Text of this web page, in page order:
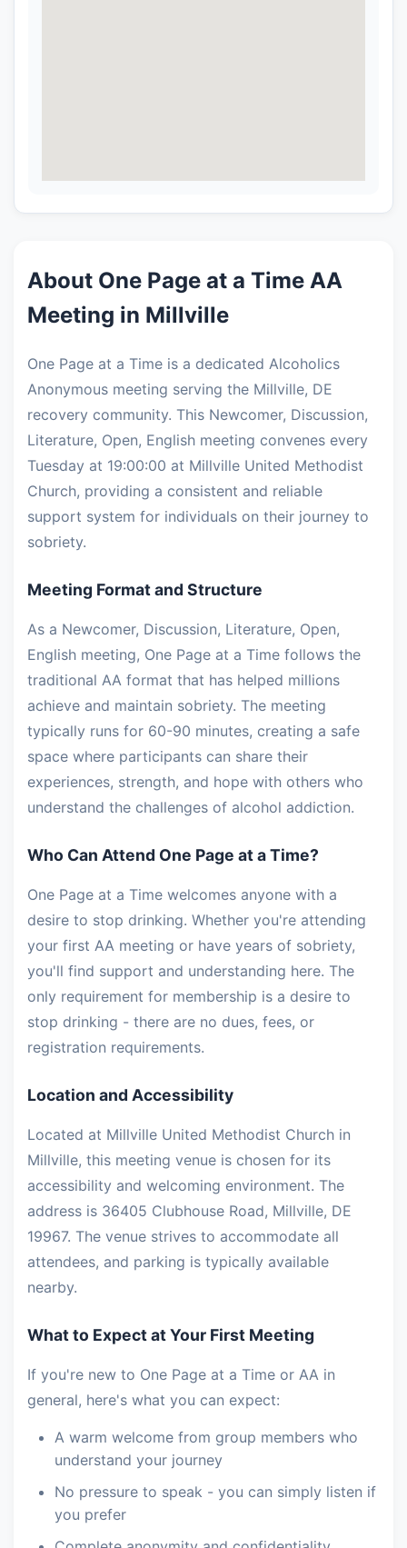
About One Page at a Time AA
Meeting in Millville
One Page at a Time is a dedicated Alcoholics
Anonymous meeting serving the Millville, DE
recovery community. This Newcomer, Discussion,
Literature, Open, English meeting convenes every
Tuesday at 19:00:00 at Millville United Methodist
Church, providing a consistent and reliable
support system for individuals on their journey to
sobriety.
Meeting Format and Structure
As a Newcomer, Discussion, Literature, Open,
English meeting, One Page at a Time follows the
traditional AA format that has helped millions
achieve and maintain sobriety. The meeting
typically runs for 60-90 minutes, creating a safe
space where participants can share their
experiences, strength, and hope with others who
understand the challenges of alcohol addiction.
Who Can Attend One Page at a Time?
One Page at a Time welcomes anyone with a
desire to stop drinking. Whether you're attending
your first AA meeting or have years of sobriety,
you'll find support and understanding here. The
only requirement for membership is a desire to
stop drinking - there are no dues, fees, or
registration requirements.
Location and Accessibility
Located at Millville United Methodist Church in
Millville, this meeting venue is chosen for its
accessibility and welcoming environment. The
address is 36405 Clubhouse Road, Millville, DE
19967. The venue strives to accommodate all
attendees, and parking is typically available
nearby.
What to Expect at Your First Meeting
If you're new to One Page at a Time or AA in
general, here's what you can expect:
A warm welcome from group members who
understand your journey
No pressure to speak - you can simply listen if
you prefer